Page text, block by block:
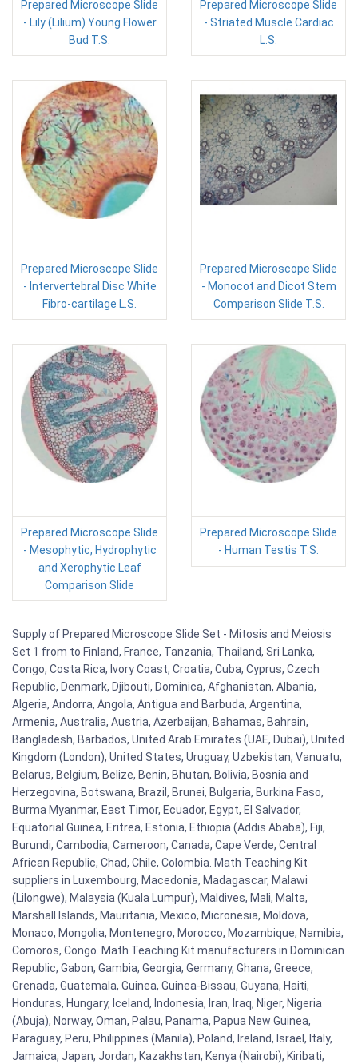
Prepared Microscope Slide
- Lily (Lilium) Young Flower
Bud T.S.
Prepared Microscope Slide
- Striated Muscle Cardiac
L.S.
Prepared Microscope Slide
- Intervertebral Disc White
Fibro-cartilage L.S.
Prepared Microscope Slide
- Monocot and Dicot Stem
Comparison Slide T.S.
Prepared Microscope Slide
- Mesophytic, Hydrophytic
and Xerophytic Leaf
Comparison Slide
Prepared Microscope Slide
- Human Testis T.S.
Supply of Prepared Microscope Slide Set - Mitosis and Meiosis
Set 1 from to Finland, France, Tanzania, Thailand, Sri Lanka,
Congo, Costa Rica, Ivory Coast, Croatia, Cuba, Cyprus, Czech
Republic, Denmark, Djibouti, Dominica, Afghanistan, Albania,
Algeria, Andorra, Angola, Antigua and Barbuda, Argentina,
Armenia, Australia, Austria, Azerbaijan, Bahamas, Bahrain,
Bangladesh, Barbados, United Arab Emirates (UAE, Dubai), United
Kingdom (London), United States, Uruguay, Uzbekistan, Vanuatu,
Belarus, Belgium, Belize, Benin, Bhutan, Bolivia, Bosnia and
Herzegovina, Botswana, Brazil, Brunei, Bulgaria, Burkina Faso,
Burma Myanmar, East Timor, Ecuador, Egypt, El Salvador,
Equatorial Guinea, Eritrea, Estonia, Ethiopia (Addis Ababa), Fiji,
Burundi, Cambodia, Cameroon, Canada, Cape Verde, Central
African Republic, Chad, Chile, Colombia. Math Teaching Kit
suppliers in Luxembourg, Macedonia, Madagascar, Malawi
(Lilongwe), Malaysia (Kuala Lumpur), Maldives, Mali, Malta,
Marshall Islands, Mauritania, Mexico, Micronesia, Moldova,
Monaco, Mongolia, Montenegro, Morocco, Mozambique, Namibia,
Comoros, Congo. Math Teaching Kit manufacturers in Dominican
Republic, Gabon, Gambia, Georgia, Germany, Ghana, Greece,
Grenada, Guatemala, Guinea, Guinea-Bissau, Guyana, Haiti,
Honduras, Hungary, Iceland, Indonesia, Iran, Iraq, Niger, Nigeria
(Abuja), Norway, Oman, Palau, Panama, Papua New Guinea,
Paraguay, Peru, Philippines (Manila), Poland, Ireland, Israel, Italy,
Jamaica, Japan, Jordan, Kazakhstan, Kenya (Nairobi), Kiribati,